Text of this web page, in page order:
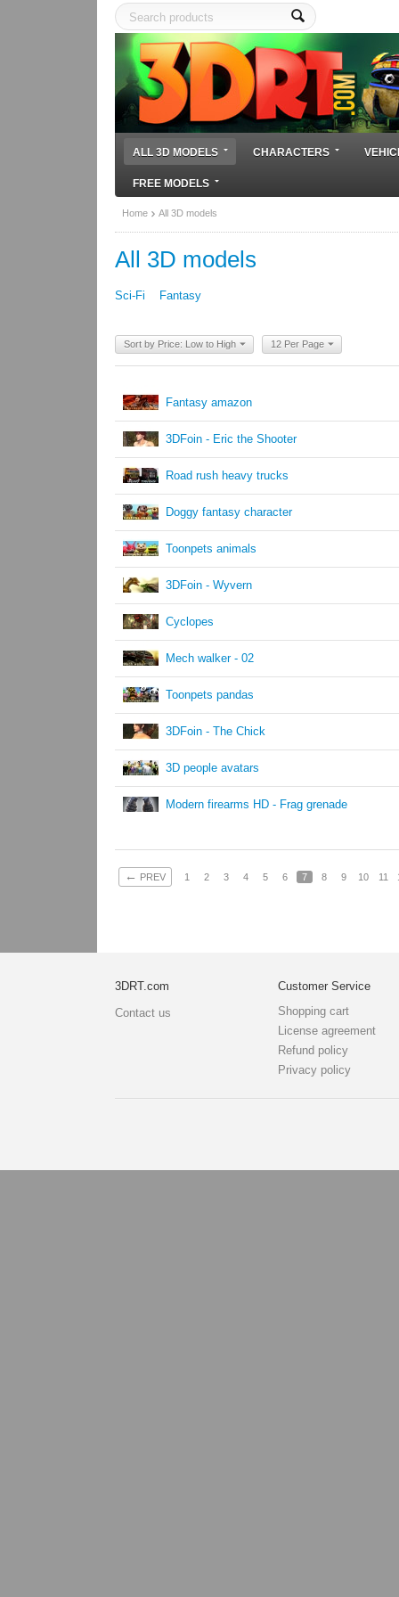
ALL 3D MODELS CHARACTERS
FREE MODELS
Home All 3D models
All 3D models
Sci-Fi Fantasy
Sort by Price: Low to High 12 Per Page
Fantasy amazon
3DFoin - Eric the Shooter
Road rush heavy trucks
Doggy fantasy character
Toonpets animals
3DFoin - Wyvern
Cyclopes
Mech walker - 02
Toonpets pandas
3DFoin - The Chick
3D people avatars
Modern firearms HD - Frag grenade
← PREV 1 2 3 4 5 6 7 8 9 10 11
3DRT.com
Contact us
Customer Service
Shopping cart
License agreement
Refund policy
Privacy policy